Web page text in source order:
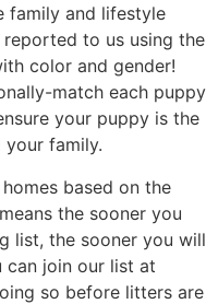
family and lifestyle
to us using the
color and gender!
match each puppy
your puppy is the
family.
based on the
the sooner you
list, the sooner you will
join our list at
so before litters are